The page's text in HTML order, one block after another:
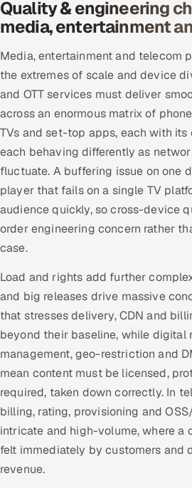
CoE
Microsoft
Oracle
Salesforce
ServiceNow
HR Technology
5G and Edge
ADAS & Connected Car
IoT / Embedded Systems
Our Work
Book a call
Quality & engineering
media, entertainment
Media, entertainment and telecom
the extremes of scale and device
and OTT services must deliver
across an enormous matrix of
TVs and set-top apps, each with its
each behaving differently as
fluctuate. A buffering issue on one
player that fails on a single TV
audience quickly, so cross-device
order engineering concern rather
case.
Load and rights add further
and big releases drive massive
that stresses delivery, CDN and
beyond their baseline, while digital
management, geo-restriction and
mean content must be licensed,
required, taken down correctly. In
billing, rating, provisioning and
intricate and high-volume, where a
felt immediately by customers and
revenue.